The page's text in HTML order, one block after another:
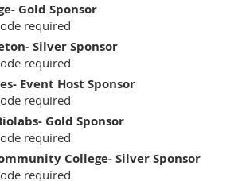
Gold Sponsor
Silver Sponsor
Event Host Sponsor
Gold Sponsor
College- Silver Sponsor